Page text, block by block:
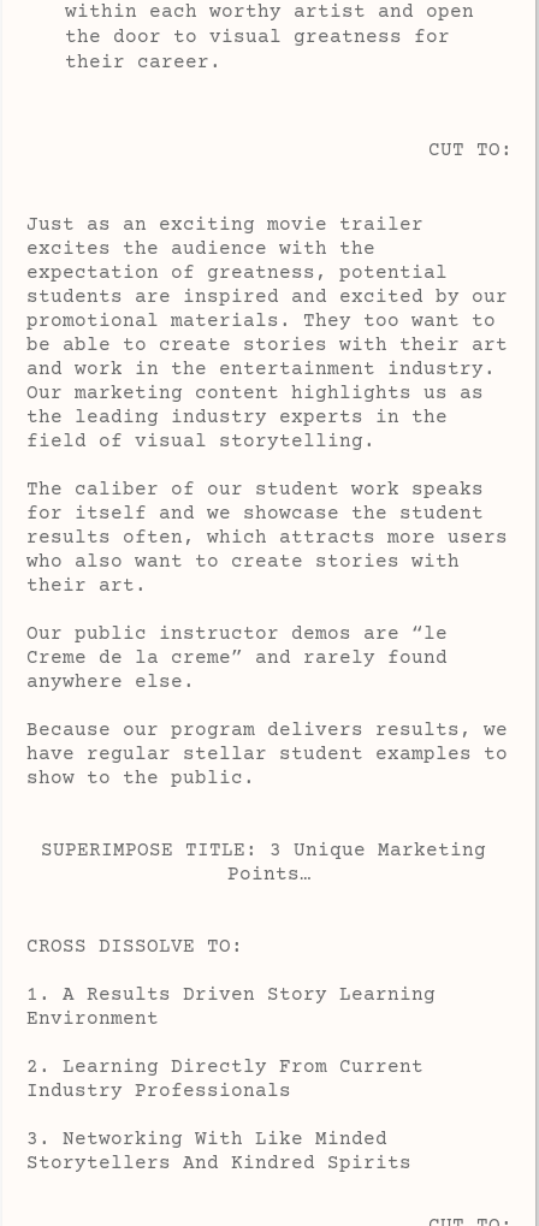
within each worthy artist and open
the door to visual greatness for
their career.
CUT TO:
Just as an exciting movie trailer
excites the audience with the
expectation of greatness, potential
students are inspired and excited by our
promotional materials. They too want to
be able to create stories with their art
and work in the entertainment industry.
Our marketing content highlights us as
the leading industry experts in the
field of visual storytelling.
The caliber of our student work speaks
for itself and we showcase the student
results often, which attracts more users
who also want to create stories with
their art.
Our public instructor demos are “le
Creme de la creme” and rarely found
anywhere else.
Because our program delivers results, we
have regular stellar student examples to
show to the public.
SUPERIMPOSE TITLE: 3 Unique Marketing
Points…
CROSS DISSOLVE TO:
1. A Results Driven Story Learning
Environment
2. Learning Directly From Current
Industry Professionals
3. Networking With Like Minded
Storytellers And Kindred Spirits